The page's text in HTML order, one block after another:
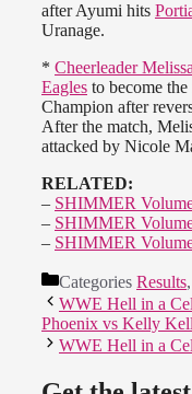
after Ayumi hits
Uranage.
* Cheerleader Melissa
Eagles to become
Champion after
After the match,
attacked by Nicole
RELATED:
– SHIMMER
– SHIMMER
– SHIMMER
Categories Results,
WWE Hell in a
Phoenix vs Kelly
WWE Hell in a